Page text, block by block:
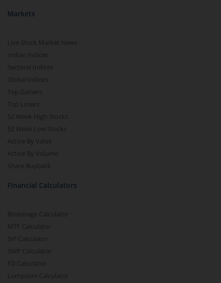
Markets
Live Stock Market News
Indian Indices
Sectoral Indices
Global Indices
Top Gainers
Top Losers
52 Week High Stocks
52 Week Low Stocks
Active By Value
Active By Volume
Share Buyback
Financial Calculators
Brokerage Calculator
MTF Calculator
SIP Calculator
SWP Calculator
FD Calculator
Lumpsum Calculator